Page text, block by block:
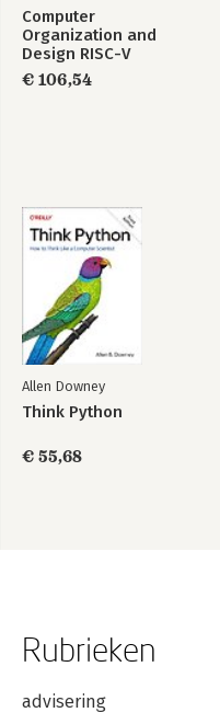
Computer
Organization and
Design RISC-V
Edition
€ 106,54
Allen Downey
Think Python
€ 55,68
Rubrieken
advisering